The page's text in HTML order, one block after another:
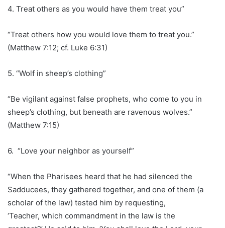
4. Treat others as you would have them treat you”
“Treat others how you would love them to treat you.”
(Matthew 7:12; cf. Luke 6:31)
5. “Wolf in sheep’s clothing”
“Be vigilant against false prophets, who come to you in
sheep’s clothing, but beneath are ravenous wolves.”
(Matthew 7:15)
6. “Love your neighbor as yourself”
“When the Pharisees heard that he had silenced the
Sadducees, they gathered together, and one of them (a
scholar of the law) tested him by requesting,
‘Teacher, which commandment in the law is the